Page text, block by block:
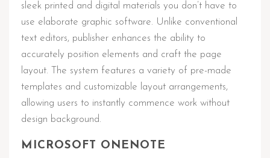
sleek printed and digital materials you don’t have to
use elaborate graphic software. Unlike conventional
text editors, publisher enhances the ability to
accurately position elements and craft the page
layout. The system features a variety of pre-made
templates and customizable layout arrangements,
allowing users to instantly commence work without
design background.
MICROSOFT ONENOTE